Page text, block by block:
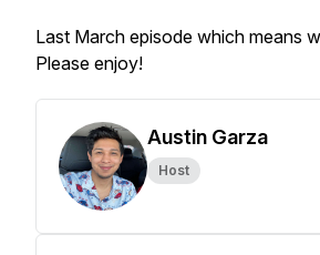
Last March episode which means
Please enjoy!
Austin Garza
Host